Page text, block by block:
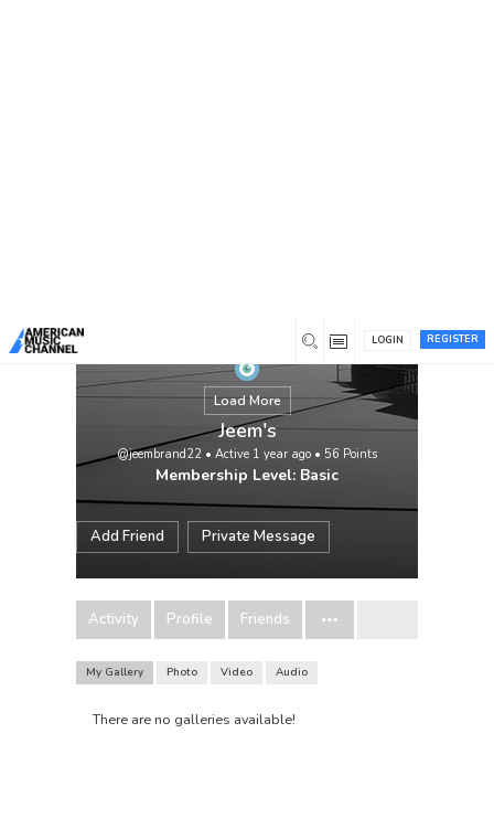
REGISTER
LOGIN
Load More
Jeem's
@jeembrand22 • Active 1 year ago • 56 Points
Membership Level: Basic
Add Friend Private Message
Activity Profile Friends
My Gallery Photo Video Audio
There are no galleries available!